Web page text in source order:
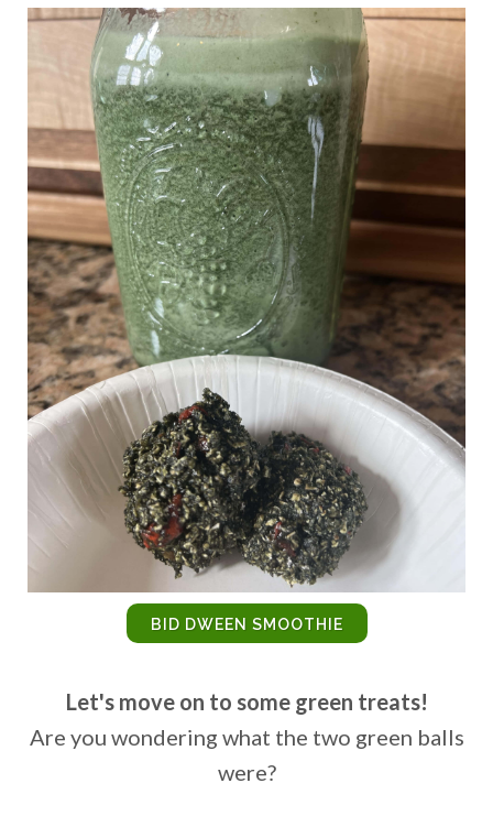
BID DWEEN SMOOTHIE
Let's move on to some green treats!
Are you wondering what the two green balls
were?